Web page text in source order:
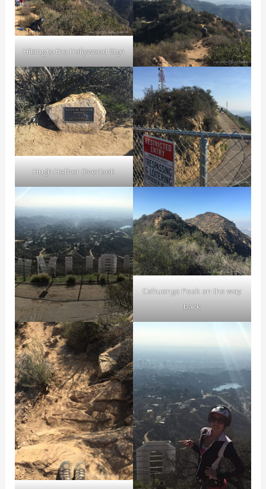
Hiking to the Hollywood Sign
Hugh Hefner Overlook
Cahuenga Peak on the way
back